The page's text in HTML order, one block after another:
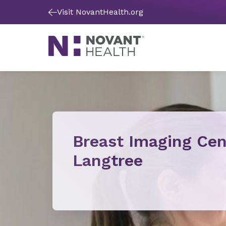
Visit NovantHealth.org
Breast Imaging
Langtree